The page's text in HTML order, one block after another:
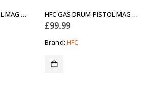
HFC GAS DRUM PISTOL MAG GLOCK HFC GAS DRUM PISTOL MAG M92
£99.99
Brand: HFC